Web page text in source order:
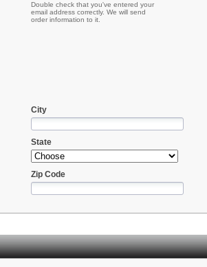
Double check that you've entered your
email address correctly. We will send
order information to it.
City
State
Zip Code